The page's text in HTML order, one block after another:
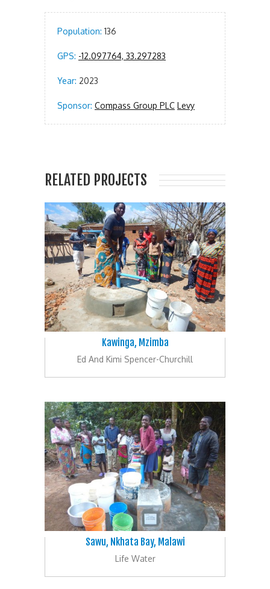
Population: 136
GPS: -12.097764, 33.297283
Year: 2023
Sponsor: Compass Group PLC Levy
RELATED PROJECTS
Kawinga, Mzimba
Ed And Kimi Spencer-Churchill
Sawu, Nkhata Bay, Malawi
Life Water